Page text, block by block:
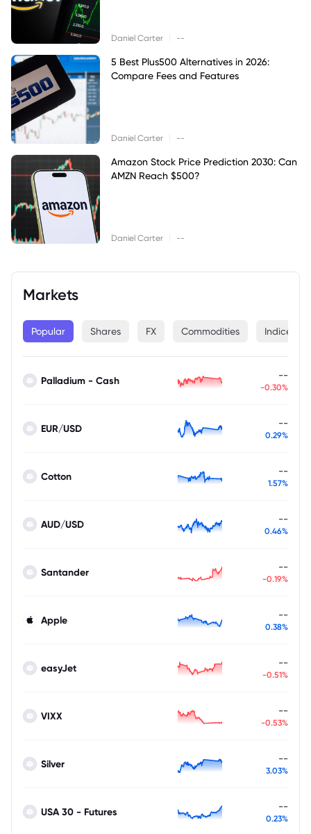
Daniel Carter --
5 Best Plus500 Alternatives in 2026:
Compare Fees and Features
Daniel Carter --
Amazon Stock Price Prediction 2030: Can
AMZN Reach $500?
Daniel Carter --
Markets
Popular Shares FX Commodities Indices
Palladium - Cash --
-0.30%
EUR/USD --
0.29%
Cotton --
1.57%
AUD/USD --
0.46%
Santander --
-0.19%
Apple --
0.38%
easyJet --
-0.51%
VIXX --
-0.53%
Silver --
3.03%
USA 30 - Futures --
0.23%